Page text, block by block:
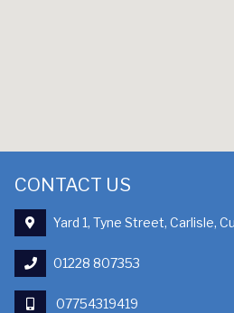
CONTACT US
Yard 1, Tyne Street, Carlisle,
01228 807353
07754319419